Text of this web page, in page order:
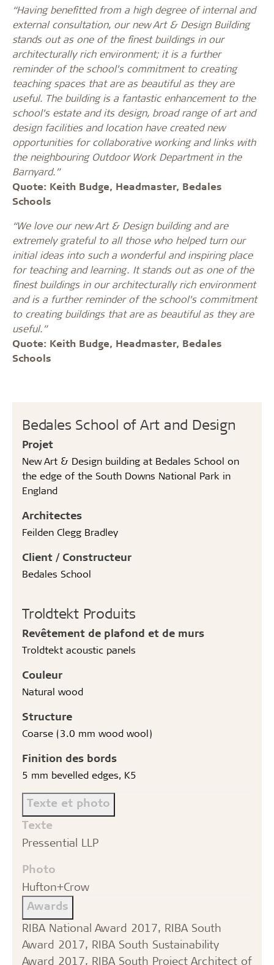
Bedales School of Art and Design
Projet
New Art & Design building at Bedales School on
the edge of the South Downs National Park in
England
Architectes
Feilden Clegg Bradley
Client / Constructeur
Bedales School
Troldtekt Produits
Revêtement de plafond et de murs
Troldtekt acoustic panels
Couleur
Natural wood
Structure
Coarse (3.0 mm wood wool)
Finition des bords
5 mm bevelled edges, K5
Texte et photo
Texte
Pressential LLP
Photo
Hufton+Crow
Awards
RIBA National Award 2017, RIBA South
Award 2017, RIBA South Sustainability
Award 2017, RIBA South Project Architect of
“Having benefitted from a high degree of internal and
external consultation, our new Art & Design Building
stands out as one of the finest buildings in our
architecturally rich environment; it is a further
reminder of the school’s commitment to creating
teaching spaces that are as beautiful as they are
useful. The building is a fantastic enhancement to the
school’s estate and its design, broad range of art and
design facilities and location have created new
opportunities for collaborative working and links with
the neighbouring Outdoor Work Department in the
Barnyard.”
Quote: Keith Budge, Headmaster, Bedales
Schools
“We love our new Art & Design building and are
extremely grateful to all those who helped turn our
initial ideas into such a wonderful and inspiring place
for teaching and learning. It stands out as one of the
finest buildings in our architecturally rich environment
and is a further reminder of the school’s commitment
to creating buildings that are as beautiful as they are
useful.”
Quote: Keith Budge, Headmaster, Bedales
Schools